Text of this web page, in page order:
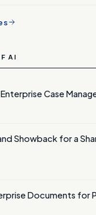
AI
Case
Showback for a
Documents for